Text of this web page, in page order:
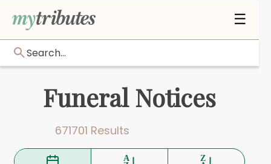
☰
Search...
Funeral Notices
671701 Results